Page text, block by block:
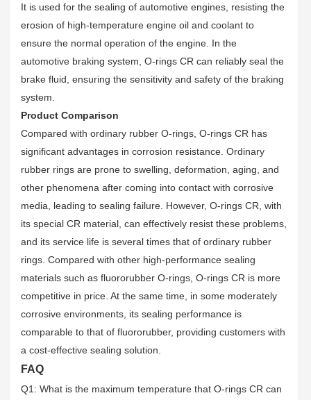
It is used for the sealing of automotive engines, resisting the
erosion of high-temperature engine oil and coolant to
ensure the normal operation of the engine. In the
automotive braking system, O-rings CR can reliably seal the
brake fluid, ensuring the sensitivity and safety of the braking
system.
Product Comparison
Compared with ordinary rubber O-rings, O-rings CR has
significant advantages in corrosion resistance. Ordinary
rubber rings are prone to swelling, deformation, aging, and
other phenomena after coming into contact with corrosive
media, leading to sealing failure. However, O-rings CR, with
its special CR material, can effectively resist these problems,
and its service life is several times that of ordinary rubber
rings. Compared with other high-performance sealing
materials such as fluororubber O-rings, O-rings CR is more
competitive in price. At the same time, in some moderately
corrosive environments, its sealing performance is
comparable to that of fluororubber, providing customers with
a cost-effective sealing solution.
FAQ
Q1: What is the maximum temperature that O-rings CR can